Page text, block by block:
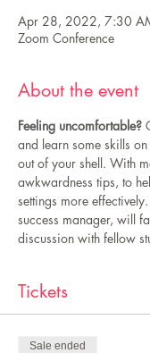
Apr 28, 2022, 7:30
Zoom Conference
About the event
Feeling uncomfortable?
and learn some skills
out of your shell. With
awkwardness tips, to
settings more
success manager, will
discussion with fellow
Tickets
Sale ended